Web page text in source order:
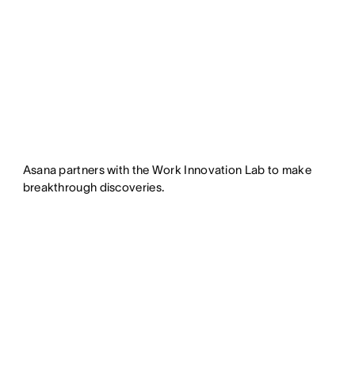
Asana partners with the Work Innovation Lab to make
breakthrough discoveries.